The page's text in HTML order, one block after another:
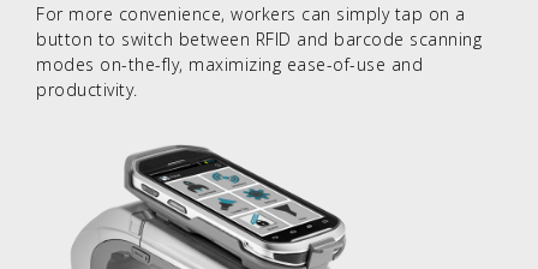
For more convenience, workers can simply tap on a
button to switch between RFID and barcode scanning
modes on-the-fly, maximizing ease-of-use and
productivity.